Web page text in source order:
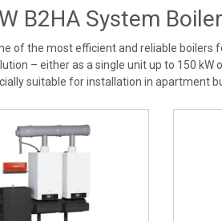
B2HA System
of the most efficient and reliable boilers
– either as a single unit up to 150 kW
suitable for installation in apartment